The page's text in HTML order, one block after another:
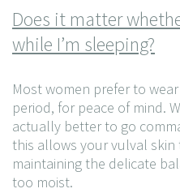
Does it matter
while I’m sleeping?
Most women prefer to
period, for peace of mind.
actually better to go
this allows your vulval skin
maintaining the delicate
too moist.